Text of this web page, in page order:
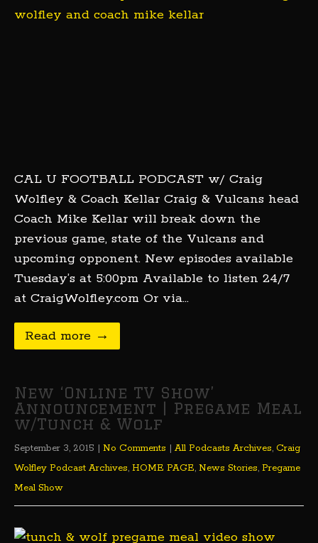
CAL U FOOTBALL PODCAST w/ Craig
Wolfley & Coach Kellar Craig & Vulcans head
Coach Mike Kellar will break down the
previous game, state of the Vulcans and
upcoming opponent. New episodes available
Tuesday’s at 5:00pm Available to listen 24/7
at CraigWolfley.com Or via…
Read more →
New ‘Online TV Show’
Announcement | Pregame Meal
w/Tunch & Wolf
September 3, 2015 | No Comments | All Podcasts Archives, Craig
Wolfley Podcast Archives, HOME PAGE, News Stories, Pregame
Meal Show